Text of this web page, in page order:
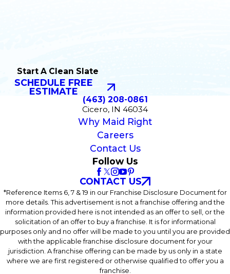
Start A Clean Slate
SCHEDULE FREE
ESTIMATE
(463) 208-0861
Cicero, IN 46034
Why Maid Right
Careers
Contact Us
Follow Us
CONTACT US
*Reference Items 6, 7 & 19 in our Franchise Disclosure Document for
more details. This advertisement is not a franchise offering and the
information provided here is not intended as an offer to sell, or the
solicitation of an offer to buy a franchise. It is for informational
purposes only and no offer will be made to you until you are provided
with the applicable franchise disclosure document for your
jurisdiction. A franchise offering can be made by us only in a state
where we are first registered or otherwise qualified to offer you a
franchise.